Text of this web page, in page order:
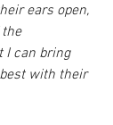
ears open,
I can bring
with their